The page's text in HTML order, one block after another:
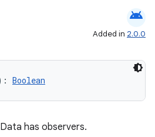
android
Added in 2.0.0
Boolean
has observers.